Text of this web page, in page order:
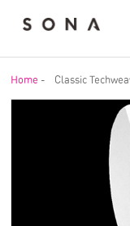
Home - Classic